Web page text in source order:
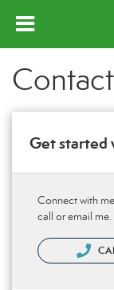
Get started
Connect with
call or email me.